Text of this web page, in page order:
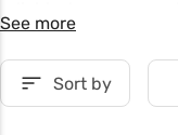
See more
Sort by